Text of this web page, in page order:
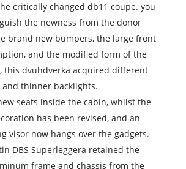
critically changed db11 coupe. you
the newness from the donor
brand new bumpers, the large front
and the modified form of the
this dvuhdverka acquired different
thinner backlights.
seats inside the cabin, whilst the
has been revised, and an
visor now hangs over the gadgets.
DBS Superleggera retained the
frame and chassis from the